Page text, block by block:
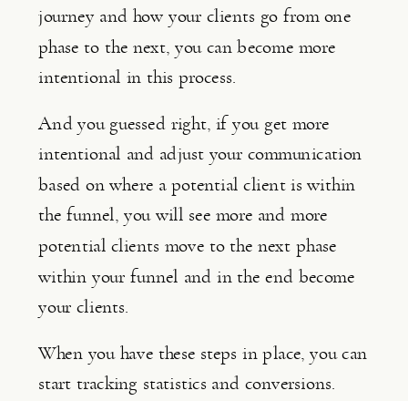
journey and how your clients go from one
phase to the next, you can become more
intentional in this process.
And you guessed right, if you get more
intentional and adjust your communication
based on where a potential client is within
the funnel, you will see more and more
potential clients move to the next phase
within your funnel and in the end become
your clients.
When you have these steps in place, you can
start tracking statistics and conversions.